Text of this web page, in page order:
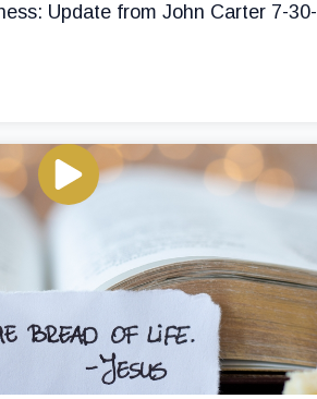
Update from John Carter 7-30-